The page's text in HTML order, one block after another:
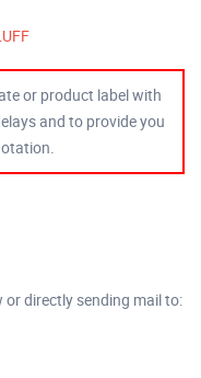
or product label with
and to provide you
directly sending mail to: